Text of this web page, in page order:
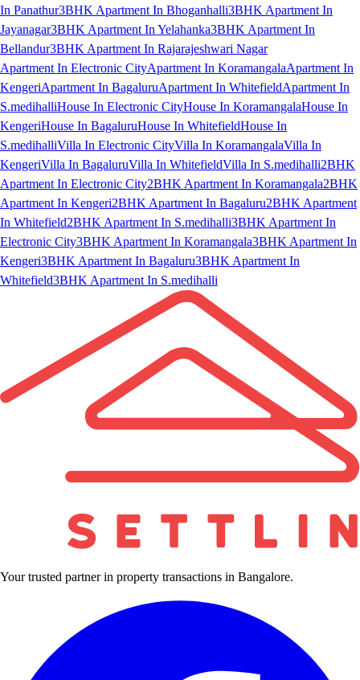
In Panathur3BHK Apartment In Bhoganhalli3BHK Apartment In
Jayanagar3BHK Apartment In Yelahanka3BHK Apartment In
Bellandur3BHK Apartment In Rajarajeshwari Nagar
Apartment In Electronic CityApartment In KoramangalaApartment In
KengeriApartment In BagaluruApartment In WhitefieldApartment In
S.medihalliHouse In Electronic CityHouse In KoramangalaHouse In
KengeriHouse In BagaluruHouse In WhitefieldHouse In
S.medihalliVilla In Electronic CityVilla In KoramangalaVilla In
KengeriVilla In BagaluruVilla In WhitefieldVilla In S.medihalli2BHK
Apartment In Electronic City2BHK Apartment In Koramangala2BHK
Apartment In Kengeri2BHK Apartment In Bagaluru2BHK Apartment
In Whitefield2BHK Apartment In S.medihalli3BHK Apartment In
Electronic City3BHK Apartment In Koramangala3BHK Apartment In
Kengeri3BHK Apartment In Bagaluru3BHK Apartment In
Whitefield3BHK Apartment In S.medihalli
Your trusted partner in property transactions in Bangalore.